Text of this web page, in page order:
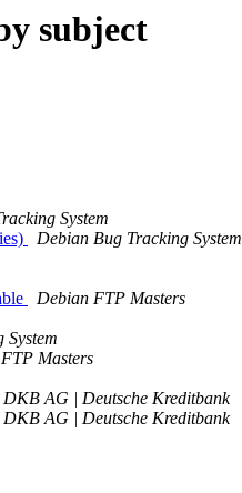
subject
System
Debian Bug Tracking System
Debian FTP Masters
System
Masters
DKB AG | Deutsche Kreditbank
DKB AG | Deutsche Kreditbank